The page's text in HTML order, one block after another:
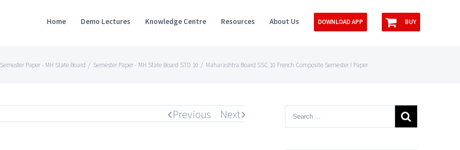
Home Demo Lectures Knowledge Centre Resources About Us DOWNLOAD APP BUY
Semester Paper - MH State Board / Semester Paper - MH State Board STD 10 / Maharashtra Board SSC 10 French Composite Semester I Paper
Previous Next